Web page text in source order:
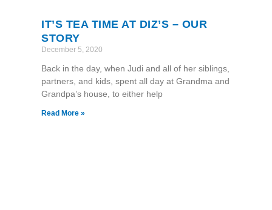
IT’S TEA TIME AT DIZ’S – OUR
STORY
December 5, 2020
Back in the day, when Judi and all of her siblings,
partners, and kids, spent all day at Grandma and
Grandpa’s house, to either help
Read More »